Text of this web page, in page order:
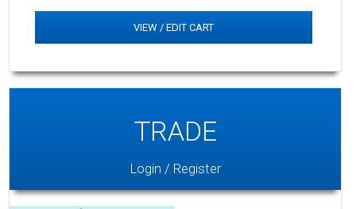
VIEW / EDIT CART
TRADE
Login / Register